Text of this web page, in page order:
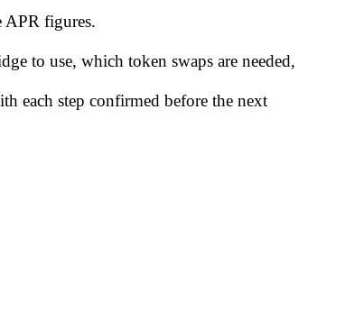
APR figures.
to use, which token swaps are needed,
each step confirmed before the next